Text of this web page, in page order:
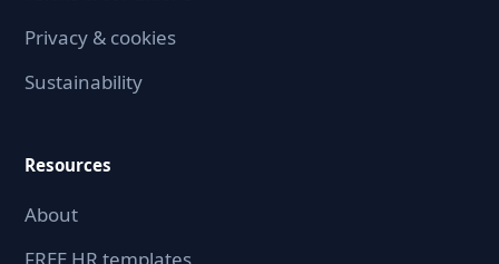
Privacy & cookies
Sustainability
Resources
About
FREE HR templates